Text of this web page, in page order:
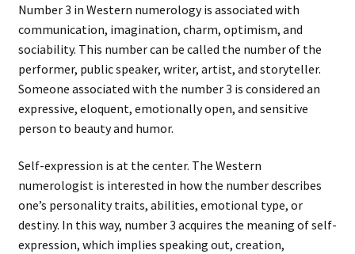
Number 3 in Western numerology is associated with
communication, imagination, charm, optimism, and
sociability. This number can be called the number of the
performer, public speaker, writer, artist, and storyteller.
Someone associated with the number 3 is considered an
expressive, eloquent, emotionally open, and sensitive
person to beauty and humor.
Self-expression is at the center. The Western
numerologist is interested in how the number describes
one’s personality traits, abilities, emotional type, or
destiny. In this way, number 3 acquires the meaning of self-
expression, which implies speaking out, creation,